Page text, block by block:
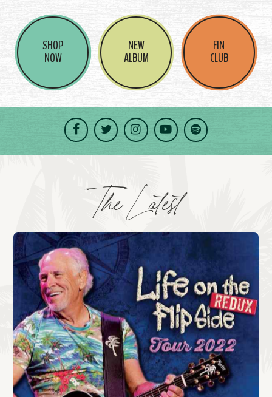
SHOP
NOW
NEW
ALBUM
FIN
CLUB
Facebook
TwitterInstagramYouTubeSpotify
The Latest